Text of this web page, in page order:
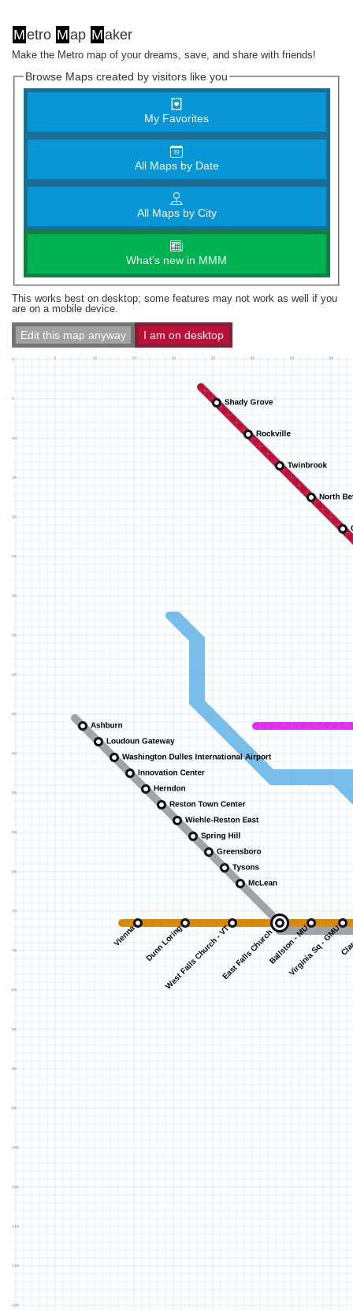
Metro Map Maker
Make the Metro map of your dreams, save, and share with friends!
Browse Maps created by visitors like you
My Favorites
All Maps by Date
All Maps by City
What's new in MMM
This works best on desktop; some features may not work as well if you
are on a mobile device.
Edit this map anyway I am on desktop